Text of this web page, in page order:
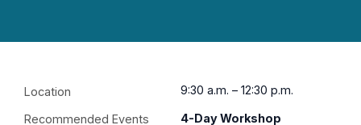
Location
Recommended Events
9:30 a.m. – 12:30 p.m.
4-Day Workshop